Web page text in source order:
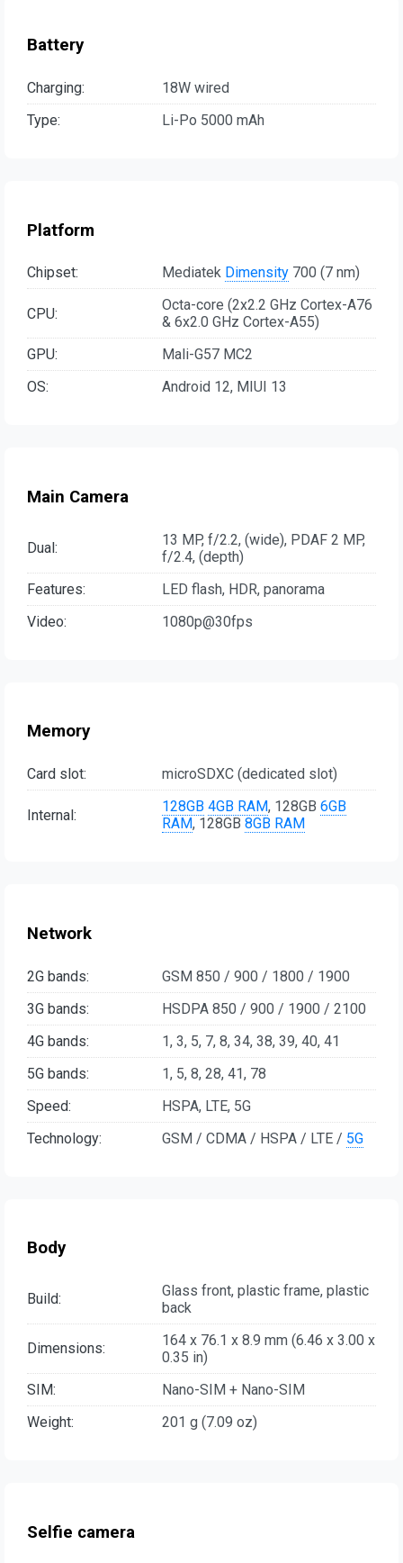
Battery
Charging:
18W wired
Type:
Li-Po 5000 mAh
Platform
Chipset: Mediatek Dimensity 700 (7 nm)
CPU:
Octa-core (2x2.2 GHz Cortex-A76
& 6x2.0 GHz Cortex-A55)
GPU:
Mali-G57 MC2
OS:
Android 12, MIUI 13
Main Camera
Dual:
13 MP, f/2.2, (wide), PDAF 2 MP,
f/2.4, (depth)
Features:
LED flash, HDR, panorama
Video:
1080p@30fps
Memory
Card slot: microSDXC (dedicated slot)
Internal: 128GB 4GB RAM, 128GB 6GB
RAM, 128GB 8GB RAM
Network
2G bands:
GSM 850 / 900 / 1800 / 1900
3G bands:
HSDPA 850 / 900 / 1900 / 2100
4G bands:
1, 3, 5, 7, 8, 34, 38, 39, 40, 41
5G bands:
1, 5, 8, 28, 41, 78
Speed:
HSPA, LTE, 5G
Technology:
GSM / CDMA / HSPA / LTE / 5G
Body
Build:
Glass front, plastic frame, plastic
back
Dimensions:
164 x 76.1 x 8.9 mm (6.46 x 3.00 x
0.35 in)
SIM:
Nano-SIM + Nano-SIM
Weight:
201 g (7.09 oz)
Selfie camera